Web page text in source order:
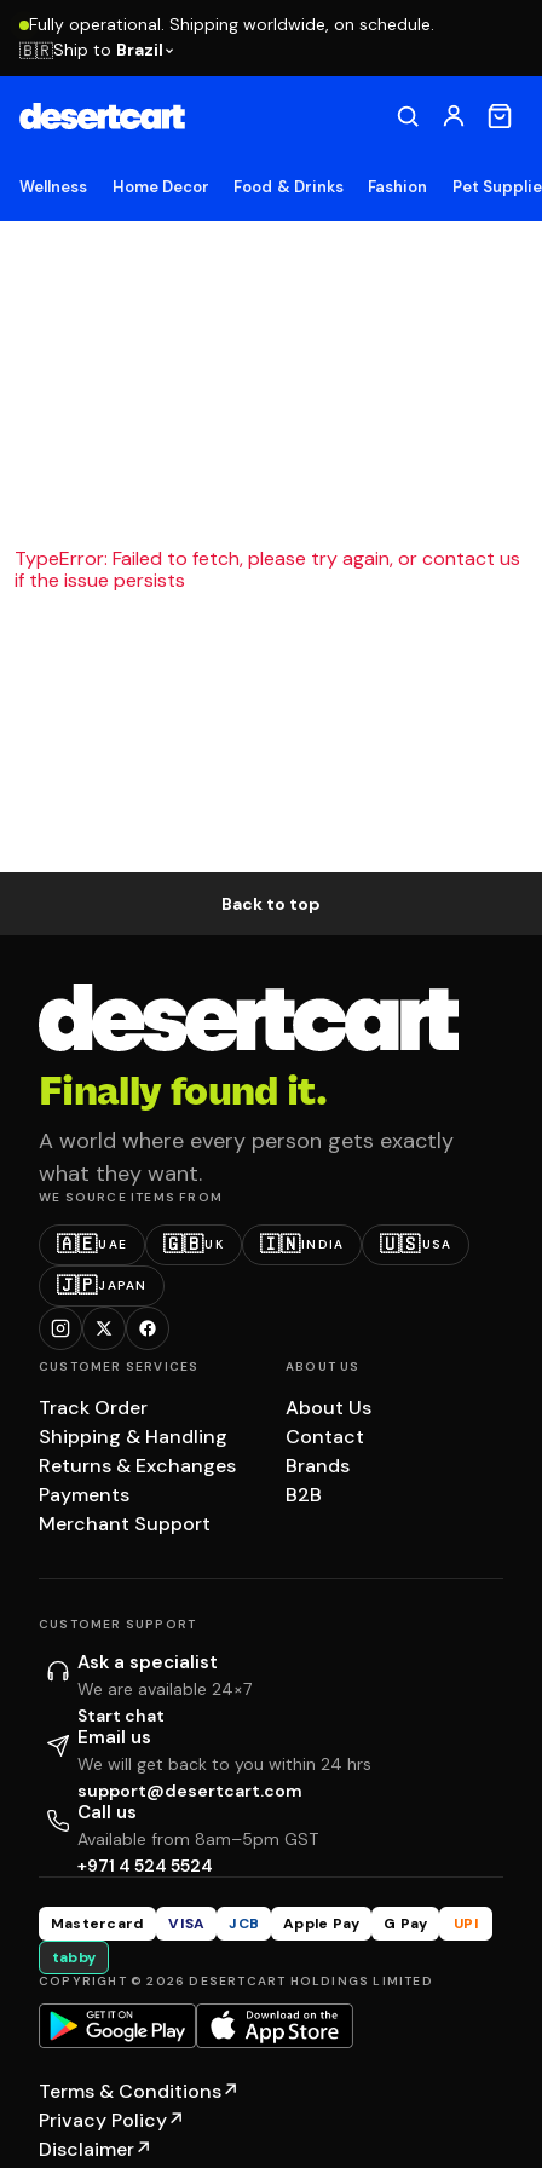
Fully operational. Shipping worldwide, on schedule.
🇧🇷Ship to Brazil
Wellness Home Decor Food & Drinks Fashion Pet
TypeError: Failed to fetch, please try again, or contact us
if the issue persists
Back to top
Finally found it.
A world where every person gets exactly
what they want.
WE SOURCE ITEMS FROM
🇦🇪UAE 🇬🇧UK 🇮🇳INDIA 🇺🇸USA
🇯🇵JAPAN
CUSTOMER SERVICES
Track Order
Shipping & Handling
Returns & Exchanges
Payments
Merchant Support
ABOUT US
About Us
Contact
Brands
B2B
CUSTOMER SUPPORT
Ask a specialist
We are available 24×7
Start chat
Email us
We will get back to you within 24 hrs
support@desertcart.com
Call us
Available from 8am–5pm GST
+971 4 524 5524
Mastercard VISA JCB Apple Pay G Pay
UPI
tabby
COPYRIGHT © 2026 DESERTCART HOLDINGS LIMITED
Terms & Conditions↗
Privacy Policy↗
Disclaimer↗